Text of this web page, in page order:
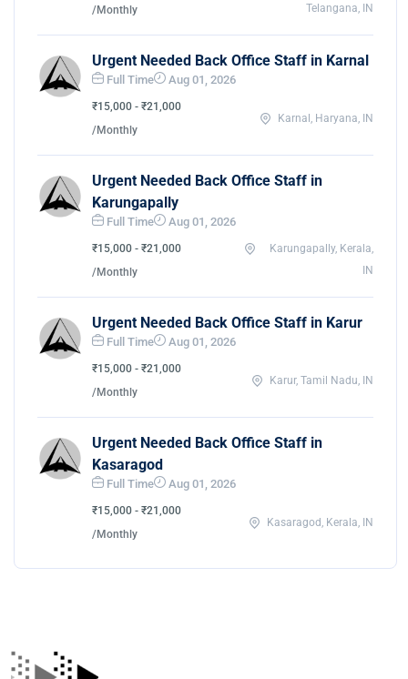
/Monthly
Telangana, IN
Urgent Needed Back Office Staff in Karnal
Full Time Aug 01, 2026
₹15,000 - ₹21,000
/Monthly
Karnal, Haryana, IN
Urgent Needed Back Office Staff in
Karungapally
Full Time Aug 01, 2026
₹15,000 - ₹21,000
/Monthly
Karungapally, Kerala,
IN
Urgent Needed Back Office Staff in Karur
Full Time Aug 01, 2026
₹15,000 - ₹21,000
/Monthly
Karur, Tamil Nadu, IN
Urgent Needed Back Office Staff in
Kasaragod
Full Time Aug 01, 2026
₹15,000 - ₹21,000
/Monthly
Kasaragod, Kerala, IN